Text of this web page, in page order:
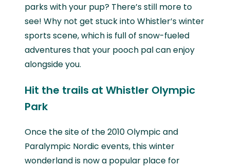
parks with your pup? There’s still more to
see! Why not get stuck into Whistler’s winter
sports scene, which is full of snow-fueled
adventures that your pooch pal can enjoy
alongside you.
Hit the trails at Whistler Olympic
Park
Once the site of the 2010 Olympic and
Paralympic Nordic events, this winter
wonderland is now a popular place for